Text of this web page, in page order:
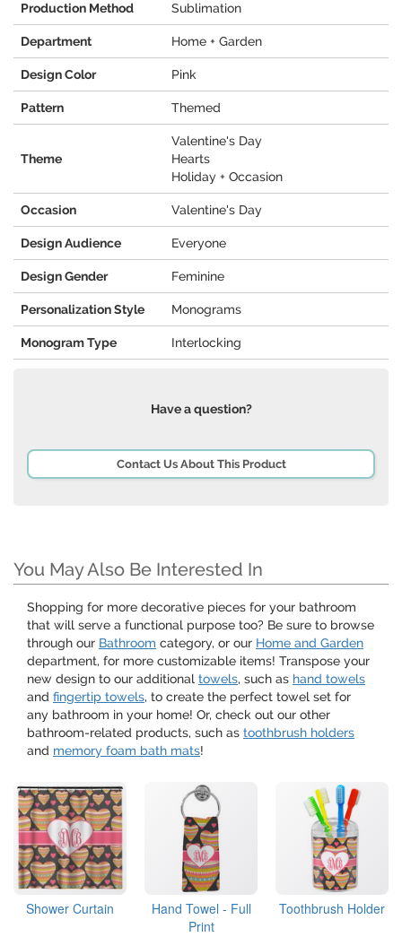
Production Method Sublimation
Department Home + Garden
Design Color Pink
Pattern Themed
Theme
Valentine's Day
Hearts
Holiday + Occasion
Occasion Valentine's Day
Design Audience Everyone
Design Gender Feminine
Personalization Style Monograms
Monogram Type Interlocking
Have a question?
Contact Us About This Product
You May Also Be Interested In
Shopping for more decorative pieces for your bathroom
that will serve a functional purpose too? Be sure to browse
through our Bathroom category, or our Home and Garden
department, for more customizable items! Transpose your
new design to our additional towels, such as hand towels
and fingertip towels, to create the perfect towel set for
any bathroom in your home! Or, check out our other
bathroom-related products, such as toothbrush holders
and memory foam bath mats!
Shower Curtain
Hand Towel - Full
Print
Toothbrush Holder